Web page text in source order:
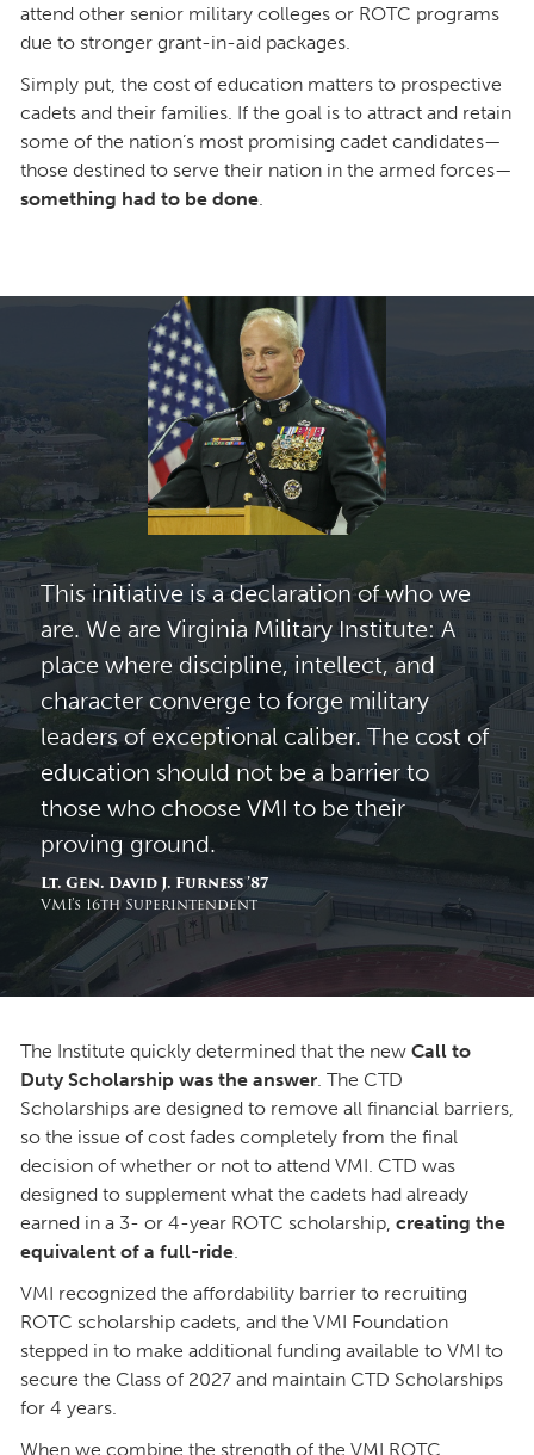
attend other senior military colleges or ROTC programs
due to stronger grant-in-aid packages.
Simply put, the cost of education matters to prospective
cadets and their families. If the goal is to attract and retain
some of the nation’s most promising cadet candidates—
those destined to serve their nation in the armed forces—
something had to be done.
This initiative is a declaration of who we
are. We are Virginia Military Institute: A
place where discipline, intellect, and
character converge to forge military
leaders of exceptional caliber. The cost of
education should not be a barrier to
those who choose VMI to be their
proving ground.
Lt. Gen. David J. Furness ’87
VMI’s 16th Superintendent
The Institute quickly determined that the new Call to
Duty Scholarship was the answer. The CTD
Scholarships are designed to remove all financial barriers,
so the issue of cost fades completely from the final
decision of whether or not to attend VMI. CTD was
designed to supplement what the cadets had already
earned in a 3- or 4-year ROTC scholarship, creating the
equivalent of a full-ride.
VMI recognized the affordability barrier to recruiting
ROTC scholarship cadets, and the VMI Foundation
stepped in to make additional funding available to VMI to
secure the Class of 2027 and maintain CTD Scholarships
for 4 years.
When we combine the strength of the VMI ROTC